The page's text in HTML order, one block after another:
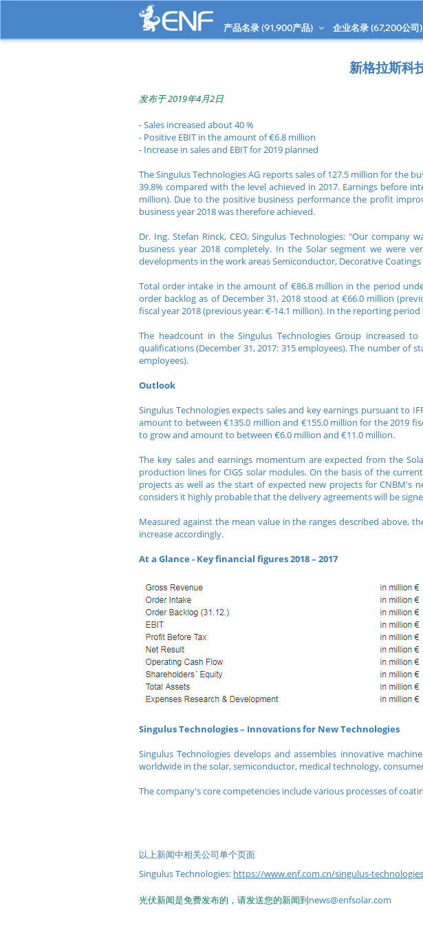
产品名录 (91,900产品) 企业名录 (67,200公司)
新格拉斯科
发布于 2019年4月2日
- Sales increased about 40 %
- Positive EBIT in the amount of €6.8 million
- Increase in sales and EBIT for 2019 planned
The Singulus Technologies AG reports sales of 127.5 million for the
39.8% compared with the level achieved in 2017. Earnings before
million). Due to the positive business performance the profit
business year 2018 was therefore achieved.
Dr. Ing. Stefan Rinck, CEO, Singulus Technologies: "Our
business year 2018 completely. In the Solar segment we were
developments in the work areas Semiconductor, Decorative Coatings
Total order intake in the amount of €86.8 million in the period
order backlog as of December 31, 2018 stood at €66.0 million
fiscal year 2018 (previous year: €-14.1 million). In the reporting
The headcount in the Singulus Technologies Group increased
qualifications (December 31, 2017: 315 employees). The number of
employees).
Outlook
Singulus Technologies expects sales and key earnings pursuant to
amount to between €135.0 million and €155.0 million for the 2019
to grow and amount to between €6.0 million and €11.0 million.
The key sales and earnings momentum are expected from the
production lines for CIGS solar modules. On the basis of the
projects as well as the start of expected new projects for CNBM's
considers it highly probable that the delivery agreements will be
Measured against the mean value in the ranges described above,
increase accordingly.
At a Glance - Key financial figures 2018 – 2017
Singulus Technologies – Innovations for New Technologies
Singulus Technologies develops and assembles innovative
worldwide in the solar, semiconductor, medical technology,
The company's core competencies include various processes of
以上新闻中相关公司单个页面
Singulus Technologies: https://www.enf.com.cn/singulus-technologies
光伏新闻是免费发布的，请发送您的新闻到news@enfsolar.com